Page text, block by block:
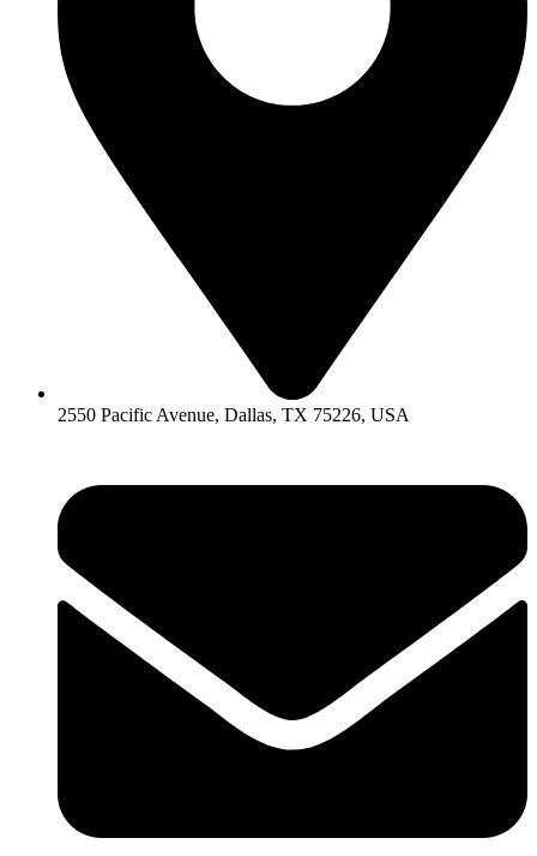
2550 Pacific Avenue, Dallas, TX 75226, USA